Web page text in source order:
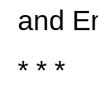
and
* * *